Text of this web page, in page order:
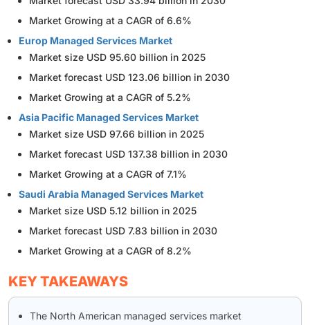
Market Growing at a CAGR of 6.6%
Europ Managed Services Market
Market size USD 95.60 billion in 2025
Market forecast USD 123.06 billion in 2030
Market Growing at a CAGR of 5.2%
Asia Pacific Managed Services Market
Market size USD 97.66 billion in 2025
Market forecast USD 137.38 billion in 2030
Market Growing at a CAGR of 7.1%
Saudi Arabia Managed Services Market
Market size USD 5.12 billion in 2025
Market forecast USD 7.83 billion in 2030
Market Growing at a CAGR of 8.2%
KEY TAKEAWAYS
The North American managed services market